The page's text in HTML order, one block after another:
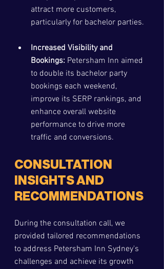
attract more customers,
particularly for bachelor parties.
Increased Visibility and
Bookings: Petersham Inn aimed
to double its bachelor party
bookings each weekend,
improve its SERP rankings, and
enhance overall website
performance to drive more
traffic and conversions.
CONSULTATION
INSIGHTS AND
RECOMMENDATIONS
During the consultation call, we
provided tailored recommendations
to address Petersham Inn Sydney's
challenges and achieve its growth